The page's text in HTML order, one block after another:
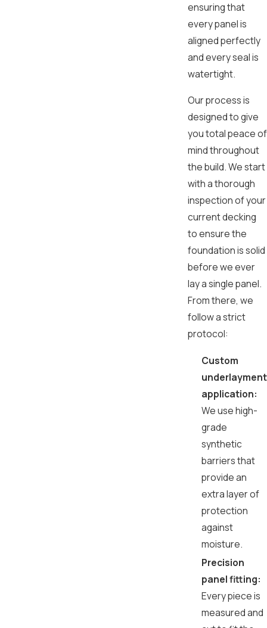
ensuring that
every panel is
aligned perfectly
and every seal is
watertight.
Our process is
designed to give
you total peace of
mind throughout
the build. We start
with a thorough
inspection of your
current decking
to ensure the
foundation is solid
before we ever
lay a single panel.
From there, we
follow a strict
protocol:
Custom
underlayment
application:
We use high-
grade
synthetic
barriers that
provide an
extra layer of
protection
against
moisture.
Precision
panel fitting:
Every piece is
measured and